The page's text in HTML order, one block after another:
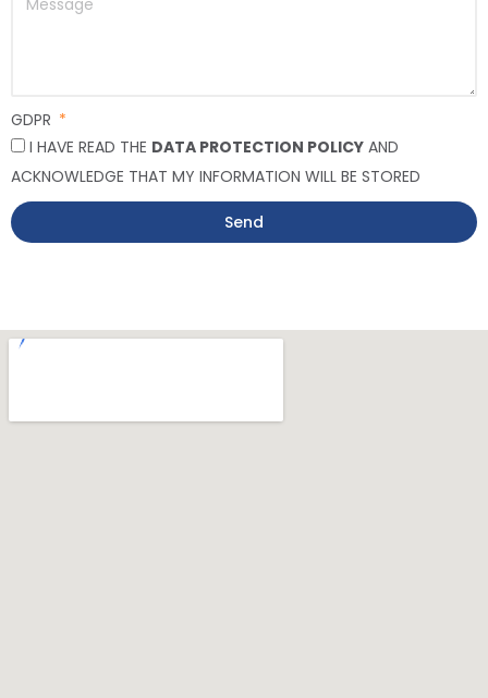
GDPR
I HAVE READ THE DATA PROTECTION POLICY AND
ACKNOWLEDGE THAT MY INFORMATION WILL BE STORED
Send